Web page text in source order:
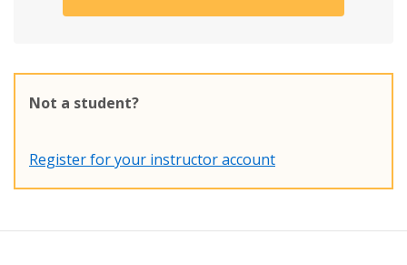
Not a student?
Register for your instructor account